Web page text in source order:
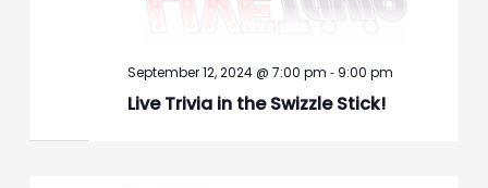
Live Trivia in the Swizzle Stick!
September 12, 2024 @ 7:00 pm - 9:00 pm